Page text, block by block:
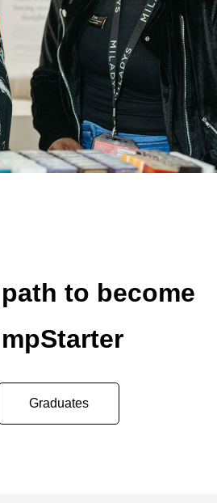
to become
Graduates